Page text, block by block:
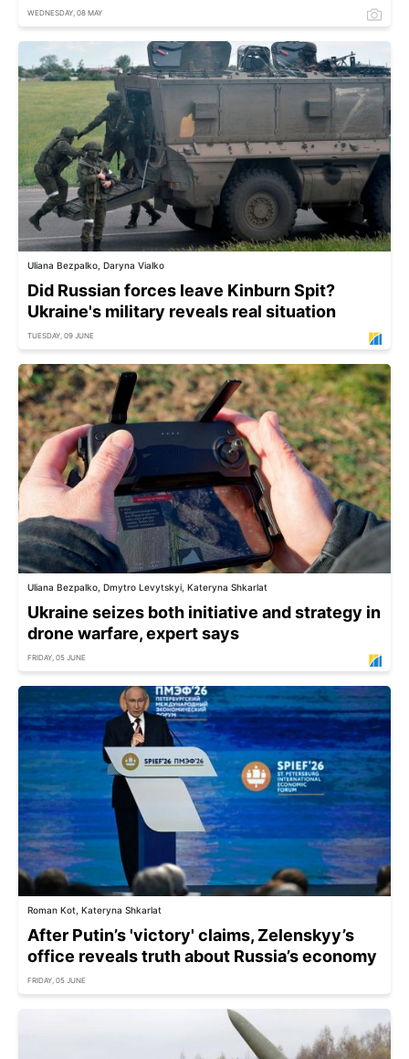
WEDNESDAY, 08 MAY
Uliana Bezpalko, Daryna Vialko
Did Russian forces leave Kinburn Spit?
Ukraine's military reveals real situation
TUESDAY, 09 JUNE
Uliana Bezpalko, Dmytro Levytskyi, Kateryna Shkarlat
Ukraine seizes both initiative and strategy in
drone warfare, expert says
FRIDAY, 05 JUNE
Roman Kot, Kateryna Shkarlat
After Putin’s 'victory' claims, Zelenskyy’s
office reveals truth about Russia’s economy
FRIDAY, 05 JUNE